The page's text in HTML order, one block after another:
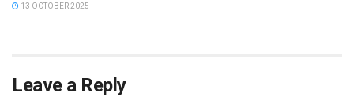
13 OCTOBER 2025
Leave a Reply